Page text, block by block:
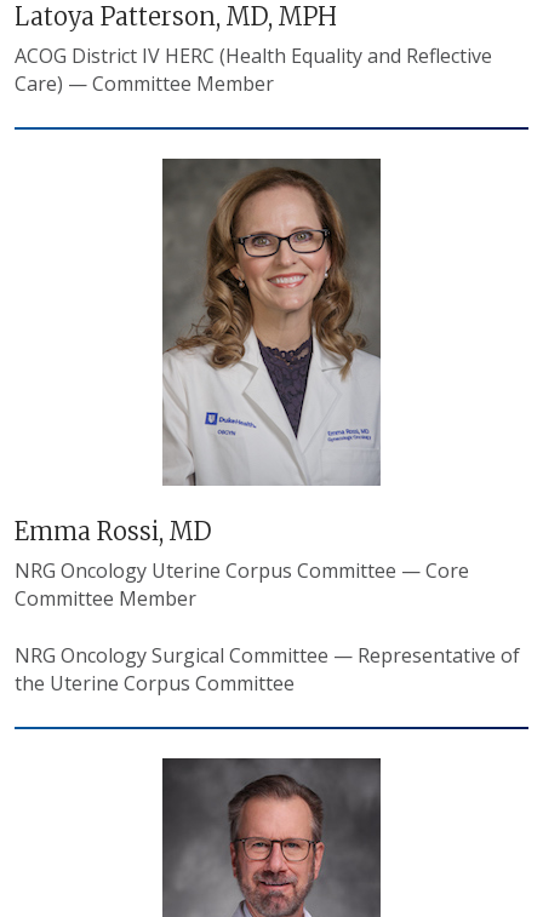
Latoya Patterson, MD, MPH
ACOG District IV HERC (Health Equality and Reflective
Care) — Committee Member
Emma Rossi, MD
NRG Oncology Uterine Corpus Committee — Core
Committee Member
NRG Oncology Surgical Committee — Representative of
the Uterine Corpus Committee